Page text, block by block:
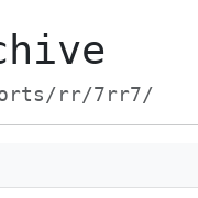
rr/7rr7/